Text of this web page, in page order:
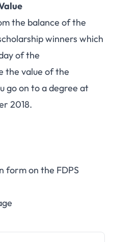
the balance of the
winners which
of the
the value of the
go on to a degree at
2018.
form on the FDPS